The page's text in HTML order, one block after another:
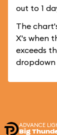
out to 1
The
X's when
exceeds
ADVANCE
Big